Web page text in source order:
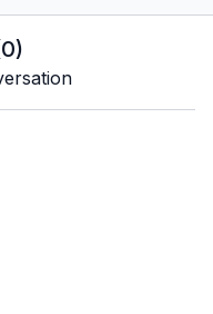
fasting!
0)